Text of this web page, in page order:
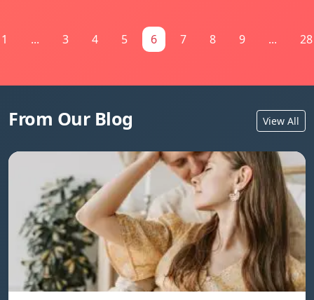
1 ... 3 4 5 6 7 8 9 ... 28
From Our Blog View All